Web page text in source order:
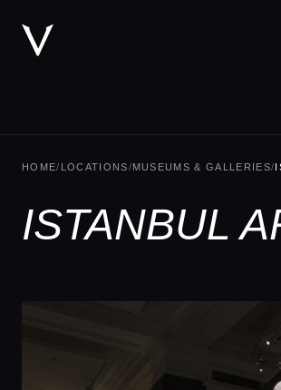
HOME/ LOCATIONS/MUSEUMS & GALLERIES/
ISTANBUL